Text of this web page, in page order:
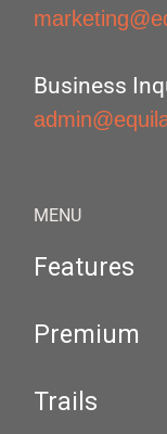
Business
MENU
Features
Premium
Trails